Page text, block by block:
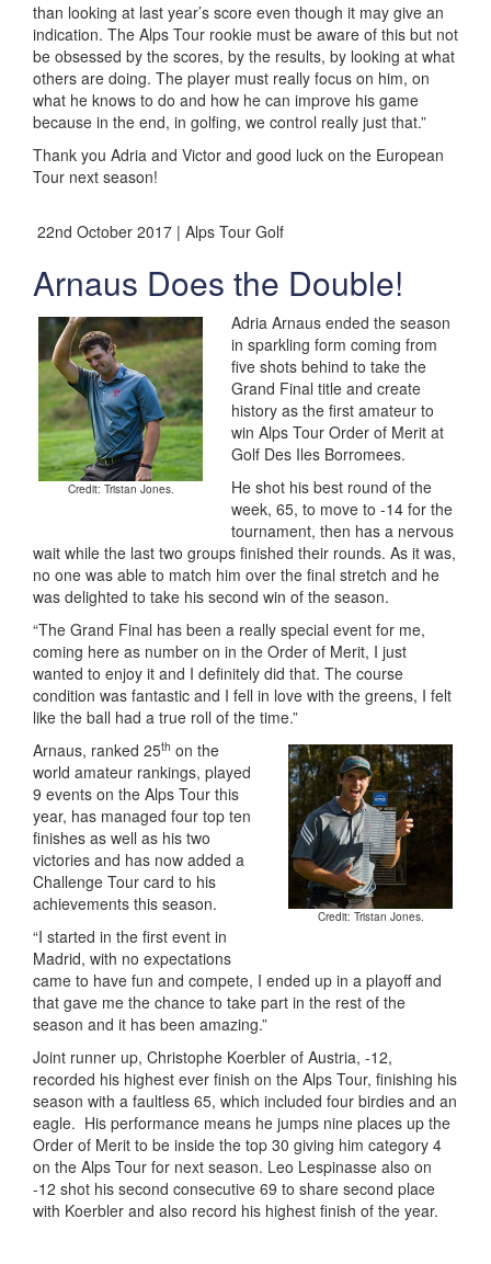
than looking at last year’s score even though it may give an
indication. The Alps Tour rookie must be aware of this but not
be obsessed by the scores, by the results, by looking at what
others are doing. The player must really focus on him, on
what he knows to do and how he can improve his game
because in the end, in golfing, we control really just that.”
Thank you Adria and Victor and good luck on the European
Tour next season!
22nd October 2017 | Alps Tour Golf
Arnaus Does the Double!
Credit: Tristan Jones.
Adria Arnaus ended the season
in sparkling form coming from
five shots behind to take the
Grand Final title and create
history as the first amateur to
win Alps Tour Order of Merit at
Golf Des Iles Borromees.
He shot his best round of the
week, 65, to move to -14 for the
tournament, then has a nervous
wait while the last two groups finished their rounds. As it was,
no one was able to match him over the final stretch and he
was delighted to take his second win of the season.
“The Grand Final has been a really special event for me,
coming here as number on in the Order of Merit, I just
wanted to enjoy it and I definitely did that. The course
condition was fantastic and I fell in love with the greens, I felt
like the ball had a true roll of the time.”
Credit: Tristan Jones.
Arnaus, ranked 25th on the
world amateur rankings, played
9 events on the Alps Tour this
year, has managed four top ten
finishes as well as his two
victories and has now added a
Challenge Tour card to his
achievements this season.
“I started in the first event in
Madrid, with no expectations
came to have fun and compete, I ended up in a playoff and
that gave me the chance to take part in the rest of the
season and it has been amazing.”
Joint runner up, Christophe Koerbler of Austria, -12,
recorded his highest ever finish on the Alps Tour, finishing his
season with a faultless 65, which included four birdies and an
eagle. His performance means he jumps nine places up the
Order of Merit to be inside the top 30 giving him category 4
on the Alps Tour for next season. Leo Lespinasse also on
-12 shot his second consecutive 69 to share second place
with Koerbler and also record his highest finish of the year.